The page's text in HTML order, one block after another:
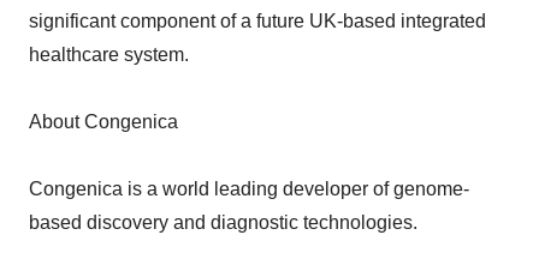
significant component of a future UK-based integrated
healthcare system.
About Congenica
Congenica is a world leading developer of genome-
based discovery and diagnostic technologies.